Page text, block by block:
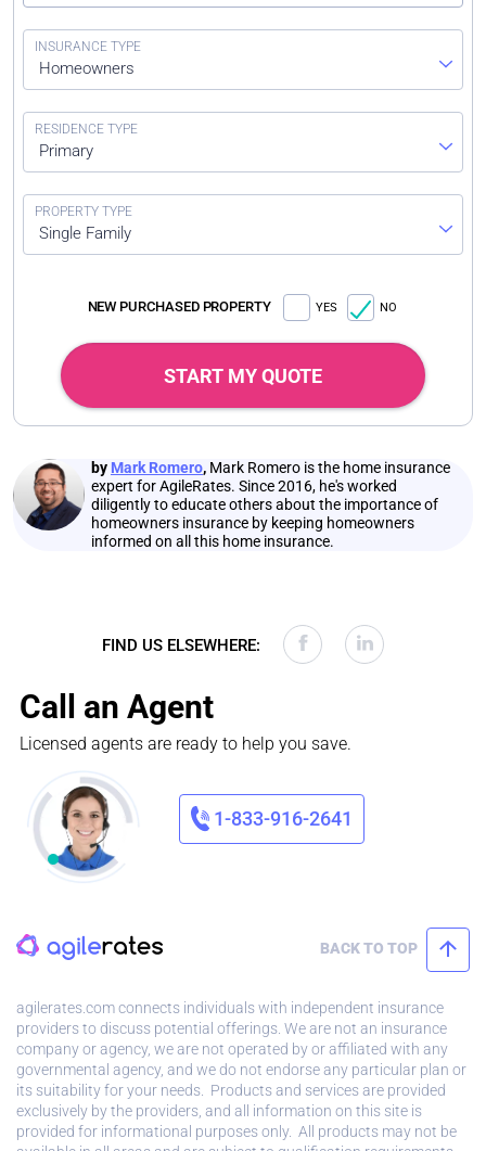
Homeowners
Primary
Single Family
NEW PURCHASED PROPERTY YES NO
START MY QUOTE
by Mark Romero, Mark Romero is the home insurance
expert for AgileRates. Since 2016, he's worked
diligently to educate others about the importance of
homeowners insurance by keeping homeowners
informed on all this home insurance.
FIND US ELSEWHERE:
Call an Agent
Licensed agents are ready to help you save.
1-833-916-2641
BACK TO TOP
agilerates.com connects individuals with independent insurance
providers to discuss potential offerings. We are not an insurance
company or agency, we are not operated by or affiliated with any
governmental agency, and we do not endorse any particular plan or
its suitability for your needs. Products and services are provided
exclusively by the providers, and all information on this site is
provided for informational purposes only. All products may not be